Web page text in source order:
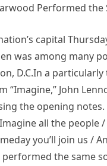
Performed the
capital
was among many
D.C.In a
John
the opening
all the people /
you’ll join us /
the same